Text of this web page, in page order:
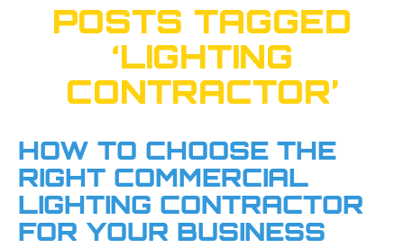
POSTS TAGGED
‘LIGHTING
CONTRACTOR’
HOW TO CHOOSE THE
RIGHT COMMERCIAL
LIGHTING CONTRACTOR
FOR YOUR BUSINESS